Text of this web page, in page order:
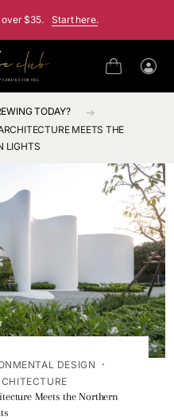
over $35. Start here.
Cart
Log
in
TODAY?
MEETS THE
LIGHTS
DESIGN ·
Meets the Northern